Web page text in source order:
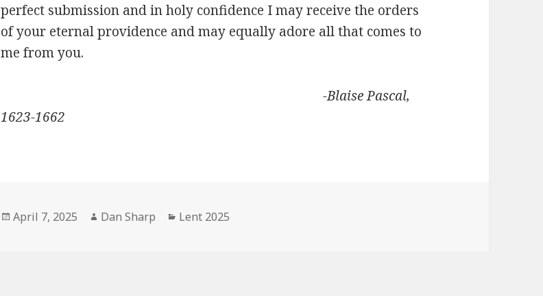
perfect submission and in holy confidence I may receive the orders
of your eternal providence and may equally adore all that comes to
me from you.
-Blaise Pascal,
1623-1662
Posted
April 7, 2025 Author
Dan Sharp Categories
Lent 2025